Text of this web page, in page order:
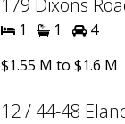
179 Dixons
1 1
4
$1.55 M to $1.6 M
12 / 44-48